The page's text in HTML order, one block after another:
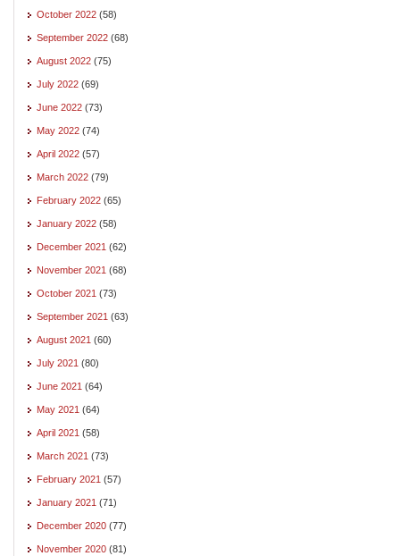
October 2022 (58)
September 2022 (68)
August 2022 (75)
July 2022 (69)
June 2022 (73)
May 2022 (74)
April 2022 (57)
March 2022 (79)
February 2022 (65)
January 2022 (58)
December 2021 (62)
November 2021 (68)
October 2021 (73)
September 2021 (63)
August 2021 (60)
July 2021 (80)
June 2021 (64)
May 2021 (64)
April 2021 (58)
March 2021 (73)
February 2021 (57)
January 2021 (71)
December 2020 (77)
November 2020 (81)